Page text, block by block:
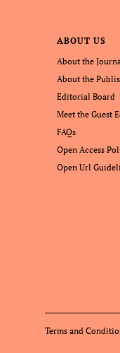
ABOUT US
About the
About the
Editorial Board
Meet the Guest
FAQs
Open Access
Open Url
Terms and